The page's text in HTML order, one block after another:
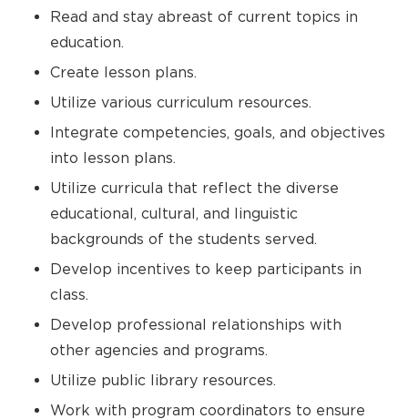
Read and stay abreast of current topics in
education.
Create lesson plans.
Utilize various curriculum resources.
Integrate competencies, goals, and objectives
into lesson plans.
Utilize curricula that reflect the diverse
educational, cultural, and linguistic
backgrounds of the students served.
Develop incentives to keep participants in
class.
Develop professional relationships with
other agencies and programs.
Utilize public library resources.
Work with program coordinators to ensure